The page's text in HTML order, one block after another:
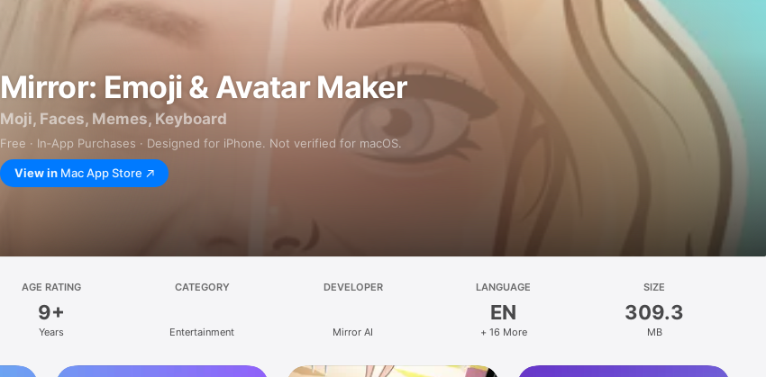
Mirror: Emoji & Avatar Maker
Moji, Faces, Memes, Keyboard
Free · In‑App Purchases · Designed for iPhone. Not verified for macOS.
View in Mac App Store
AGE RATING
9+
Years
CATEGORY
Entertainment
DEVELOPER
Mirror AI
LANGUAGE
EN
+ 16 More
SIZE
309.3
MB